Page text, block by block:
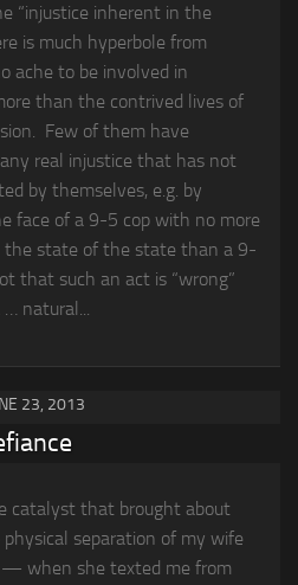
“injustice inherent in the
is much hyperbole from
ache to be involved in
than the contrived lives of
Few of them have
real injustice that has not
by themselves, e.g. by
face of a 9-5 cop with no more
the state of the state than a 9-
that such an act is “wrong”
… natural...
23, 2013
catalyst that brought about
separation of my wife
when she texted me from